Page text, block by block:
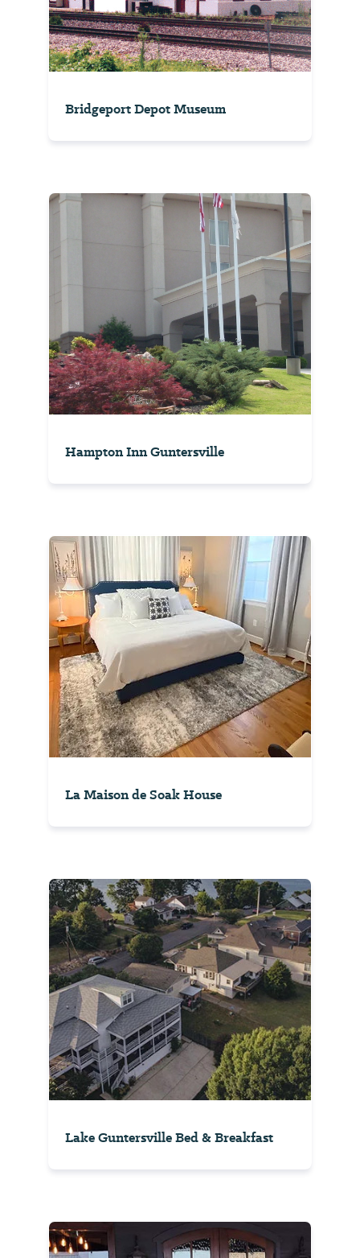
Bridgeport Depot Museum
Hampton Inn Guntersville
La Maison de Soak House
Lake Guntersville Bed & Breakfast